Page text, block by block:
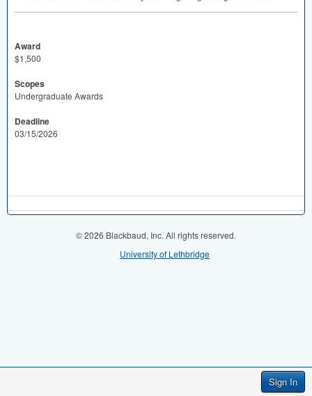
Sign In
Award
$1,500
Scopes
Undergraduate Awards
Deadline
03/15/2026
© 2026 Blackbaud, Inc. All rights reserved.
University of Lethbridge